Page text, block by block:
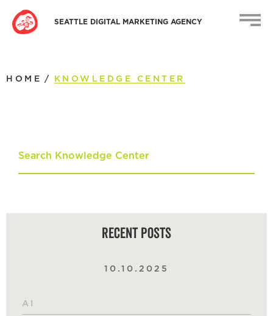
SEATTLE DIGITAL MARKETING AGENCY
HOME / KNOWLEDGE CENTER
Recent Posts
10.10.2025
AI